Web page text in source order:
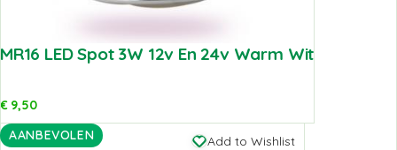
MR16 LED Spot 3W 12v En 24v Warm Wit
€9,50
AANBEVOLEN
Add to Wishlist